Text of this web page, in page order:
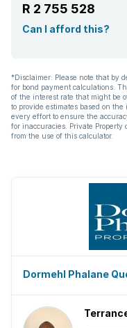
R 2 755 528
Can I afford this?
*Disclaimer: Please note that by
for bond payment calculations.
of the interest rate that might be
to provide estimates based on
every effort to ensure the
for inaccuracies. Private Property
from the use of this calculator.
Dormehl Phalane